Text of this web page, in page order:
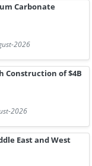
Carbonate
2026
Construction of $4B
2026
East and West